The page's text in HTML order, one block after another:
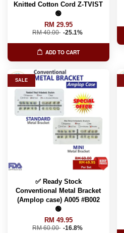
Knitted Cotton Cord Z-TVIST
🟢
RM 29.95
RM 40.00 -25.1%
ADD TO CART
SALE
✅ Ready Stock
Conventional Metal Bracket
(Amplop case) A005 #B002
🟢
RM 49.95
RM 60.00 -16.8%